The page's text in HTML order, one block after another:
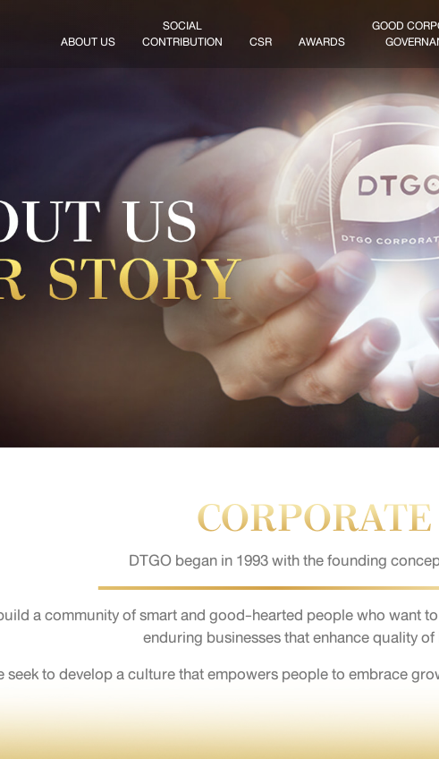
ABOUT US
SOCIAL
CONTRIBUTION
CSR AWARDS
GOOD
DTGO began in 1993 with the founding
a community of smart and good-hearted people who want
enduring businesses that enhance quality
seek to develop a culture that empowers people to embrace